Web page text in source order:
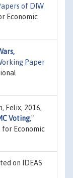
of DIW
Economic
Paper
Felix, 2016,
Voting,"
Economic
on IDEAS